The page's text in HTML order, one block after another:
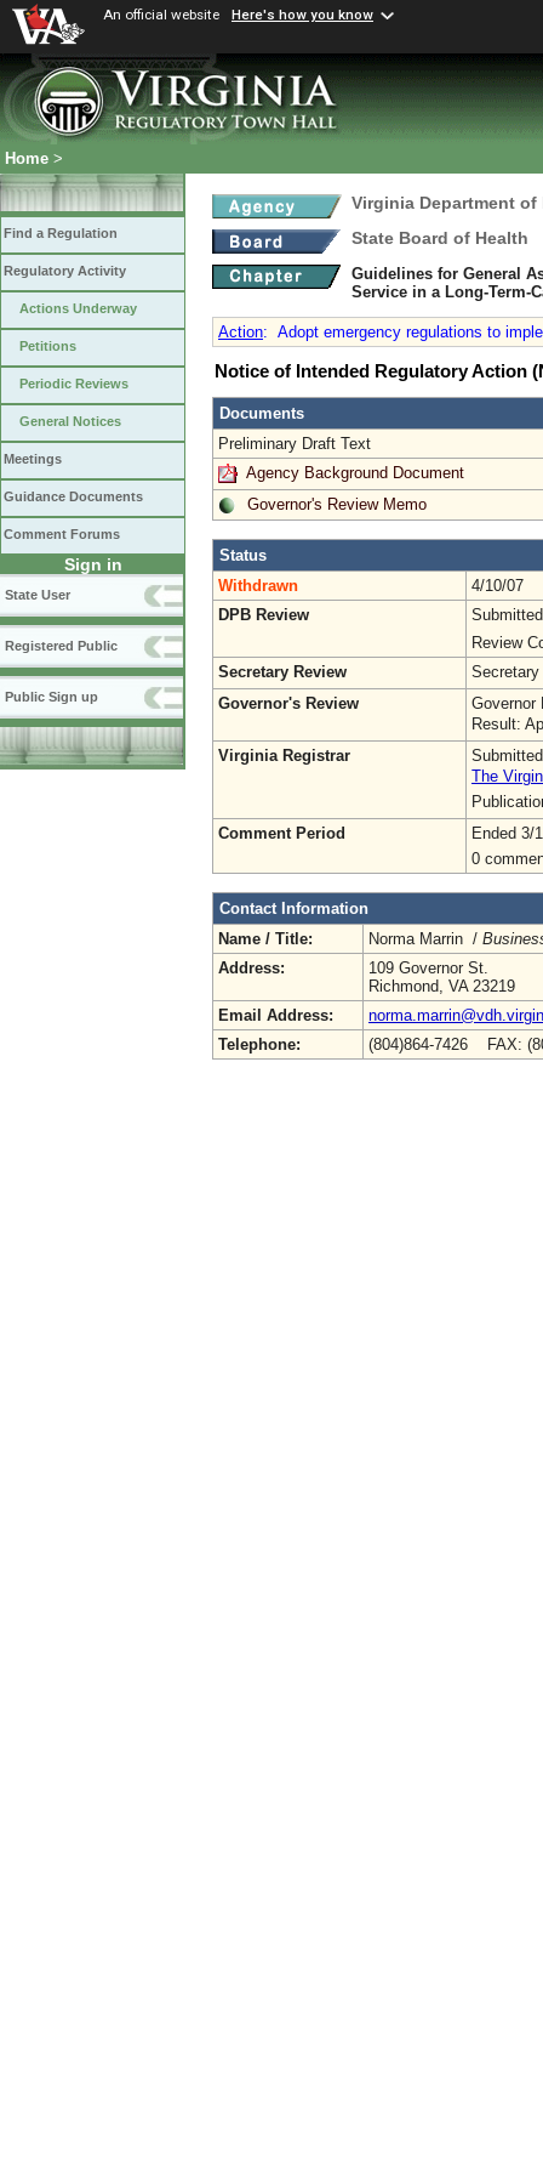
An official website Here's how you know
Home >
Find a Regulation
Regulatory Activity
Actions Underway
Petitions
Periodic Reviews
General Notices
Meetings
Guidance Documents
Comment Forums
Sign in
State User
Registered Public
Public Sign up
Virginia Department of
State Board of Health
Guidelines for General
Service in a Long-Term-
Action: Adopt emergency regulations to
Notice of Intended Regulatory Action
Documents
Preliminary Draft Text
Agency Background Document
Governor's Review Memo
Status
Withdrawn
4/10/07
DPB Review
Review
Secretary Review
Secretary
Governor's Review
Governor
Result:
Virginia Registrar
The
Comment Period
Ended 3/
0
Contact Information
Name / Title:
Norma Marrin /
Address:
109 Governor St.
Richmond, VA 23219
Email Address:
Telephone:
(804)864-7426 FAX: